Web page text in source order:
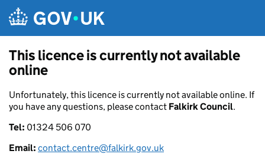
This licence is currently not available
online
Unfortunately, this licence is currently not available online. If
you have any questions, please contact Falkirk Council.
Tel: 01324 506 070
Email: contact.centre@falkirk.gov.uk